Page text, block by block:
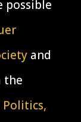
possible
and
the
Politics,